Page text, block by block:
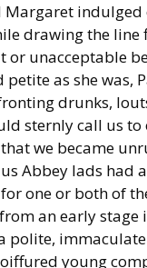
Margaret
drawing the
or unacceptable
as she was,
drunks,
sternly call us to
we became
Abbey lads had
one or both of
an early stage
polite,
young